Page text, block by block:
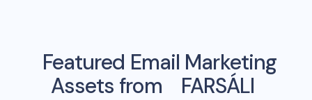
Featured Email Marketing
Assets from
FARSÁLI